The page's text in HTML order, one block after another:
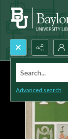
Search...
Advanced search